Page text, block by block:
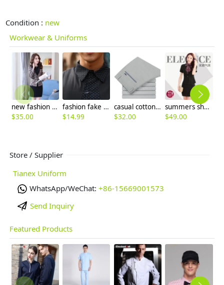
Condition : new
Workwear & Uniforms
new fashion Korea business office women's jacket blazer
$35.00
fashion fake tie short sleeve waitress uniform discount
$14.99
casual cotton flax fabric breathable man trouser pant
$32.00
summers short sleeve tailored fake butterfly collar skirt suits
$49.00
Store / Supplier
Tianex Uniform
WhatsApp/WeChat: +86-15669001573
Send Inquiry
Featured Products